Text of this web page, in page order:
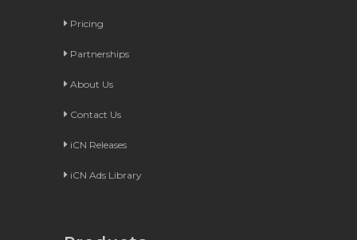
Pricing
Partnerships
About Us
Contact Us
iCN Releases
iCN Ads Library